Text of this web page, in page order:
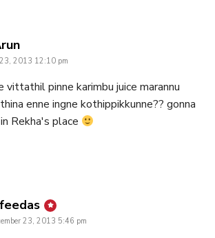
says:
23, 2013 12:10 pm
vittathil pinne karimbu juice marannu
enne ingne kothippikkunne?? gonna
Rekha's place
says:
23, 2013 5:46 pm